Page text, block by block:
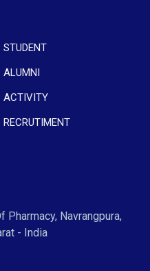
STUDENT
ALUMNI
ACTIVITY
RECRUTIMENT
Navrangpura,
- India